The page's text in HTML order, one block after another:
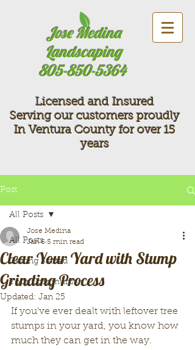
Jose Medina
Landscaping
805-850-5364
Licensed and Insured
Serving our customers proudly
In Ventura County for over 15
years
Post
All Posts
Getting Started
Your Community
All Posts
Clear Your Yard with Stump
Grinding Process
Jose Medina
Jan 6 5 min read
Updated: Jan 25
If you’ve ever dealt with leftover tree
stumps in your yard, you know how
much they can get in the way.